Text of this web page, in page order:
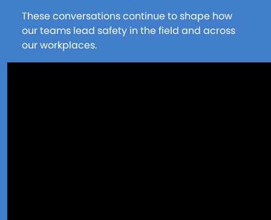
These conversations continue to shape how
our teams lead safety in the field and across
our workplaces.